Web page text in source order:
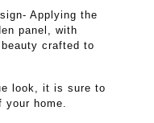
Applying the
panel, with
crafted to
look, it is sure to
your home.